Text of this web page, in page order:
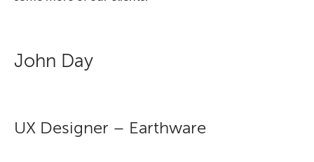
John Day
UX Designer – Earthware